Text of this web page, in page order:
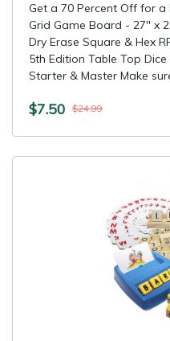
Get a 70 Percent Off for a
Grid Game Board - 27" x
Dry Erase Square & Hex
5th Edition Table Top
Starter & Master Make
$7.50 $24.99